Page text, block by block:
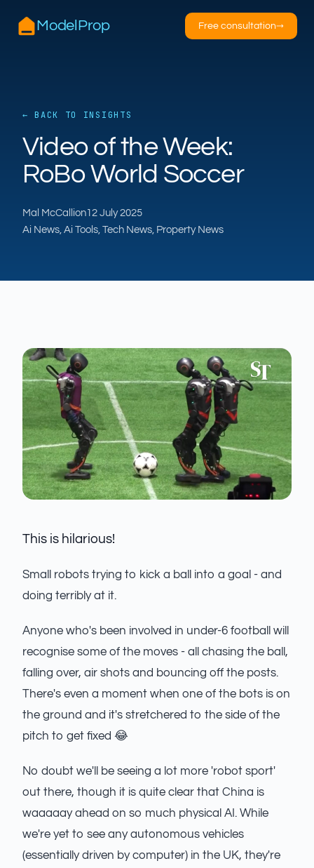
ModelProp Free consultation→
← BACK TO INSIGHTS
Video of the Week:
RoBo World Soccer
Mal McCallion12 July 2025
Ai News, Ai Tools, Tech News, Property News
This is hilarious!
Small robots trying to kick a ball into a goal - and
doing terribly at it.
Anyone who's been involved in under-6 football will
recognise some of the moves - all chasing the ball,
falling over, air shots and bouncing off the posts.
There's even a moment when one of the bots is on
the ground and it's stretchered to the side of the
pitch to get fixed 😂
No doubt we'll be seeing a lot more 'robot sport'
out there, though it is quite clear that China is
waaaaay ahead on so much physical AI. While
we're yet to see any autonomous vehicles
(essentially driven by computer) in the UK, they're
AILSA
Hi — I’m AILSA, ModelProp’s AI assistant. Ask
After-hours call handling Property descriptions